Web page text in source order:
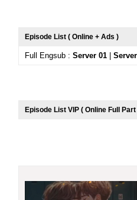
Episode List ( Online + Ads )
Full Engsub :Server 01 |
Episode List VIP ( Online Full